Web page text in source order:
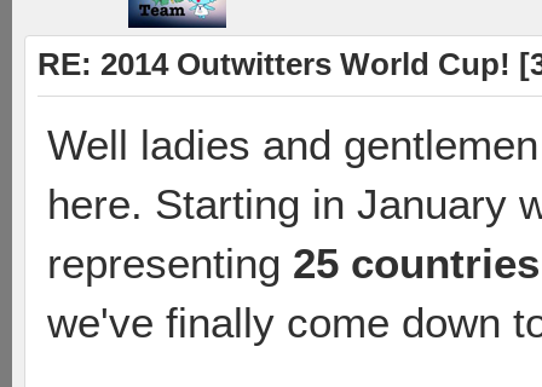
RE: 2014 Outwitters World Cup!
Well ladies and
here. Starting in January
representing 25 countries
we've finally come down